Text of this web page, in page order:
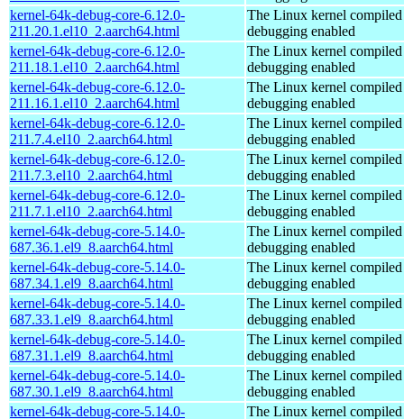
kernel-64k-debug-core-6.12.0-
211.20.1.el10_2.aarch64.html
The Linux kernel
debugging enabled
kernel-64k-debug-core-6.12.0-
211.18.1.el10_2.aarch64.html
The Linux kernel
debugging enabled
kernel-64k-debug-core-6.12.0-
211.16.1.el10_2.aarch64.html
The Linux kernel
debugging enabled
kernel-64k-debug-core-6.12.0-
211.7.4.el10_2.aarch64.html
The Linux kernel
debugging enabled
kernel-64k-debug-core-6.12.0-
211.7.3.el10_2.aarch64.html
The Linux kernel
debugging enabled
kernel-64k-debug-core-6.12.0-
211.7.1.el10_2.aarch64.html
The Linux kernel
debugging enabled
kernel-64k-debug-core-5.14.0-
687.36.1.el9_8.aarch64.html
The Linux kernel
debugging enabled
kernel-64k-debug-core-5.14.0-
687.34.1.el9_8.aarch64.html
The Linux kernel
debugging enabled
kernel-64k-debug-core-5.14.0-
687.33.1.el9_8.aarch64.html
The Linux kernel
debugging enabled
kernel-64k-debug-core-5.14.0-
687.31.1.el9_8.aarch64.html
The Linux kernel
debugging enabled
kernel-64k-debug-core-5.14.0-
687.30.1.el9_8.aarch64.html
The Linux kernel
debugging enabled
kernel-64k-debug-core-5.14.0-
The Linux kernel